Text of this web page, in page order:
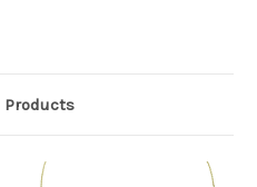
Products